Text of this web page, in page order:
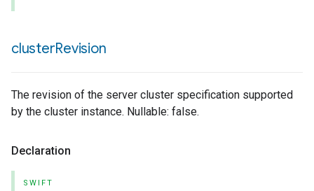
clusterRevision
The revision of the server cluster specification supported
by the cluster instance. Nullable: false.
Declaration
SWIFT